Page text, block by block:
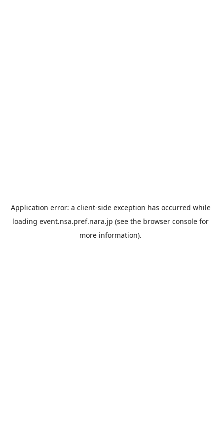
Application error: a client-side exception has occurred while
loading event.nsa.pref.nara.jp (see the browser console for
more information).